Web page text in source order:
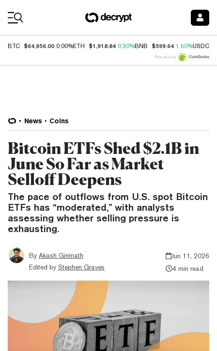
BTC $64,956.00 0.00%ETH $1,918.84 0.30%BNB $599.64 1.50%USDC
Price data by
News Coins
Bitcoin ETFs Shed $2.1B in
June So Far as Market
Selloff Deepens
The pace of outflows from U.S. spot Bitcoin
ETFs has “moderated,” with analysts
assessing whether selling pressure is
exhausting.
By Akash Girimath
Edited by Stephen Graves
Jun 11, 2026
4 min read